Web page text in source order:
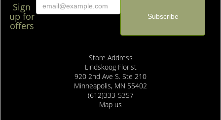
Sign
up for
offers
Store Address
Lindskoog Florist
920 2nd Ave S. Ste 210
Minneapolis, MN 55402
(612)333-5357
Map us